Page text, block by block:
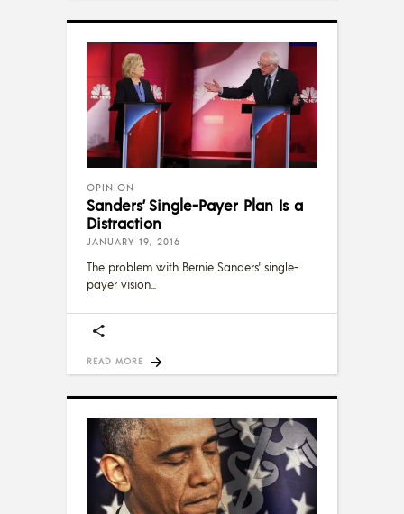
OPINION
Sanders’ Single-Payer Plan Is a
Distraction
JANUARY 19, 2016
The problem with Bernie Sanders' single-
payer vision
READ MORE